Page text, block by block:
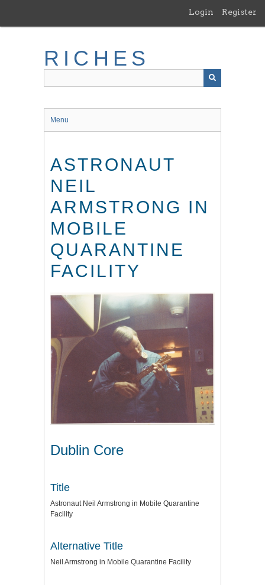
main
Login Register
RICHES
Menu
ASTRONAUT
NEIL
ARMSTRONG IN
MOBILE
QUARANTINE
FACILITY
Dublin Core
Title
Astronaut Neil Armstrong in Mobile Quarantine
Facility
Alternative Title
Neil Armstrong in Mobile Quarantine Facility